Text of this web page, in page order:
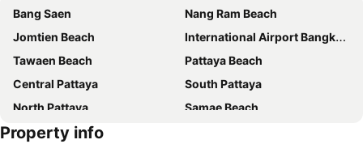
Bang Saen
Nang Ram Beach
Jomtien Beach
International Airport Bangkok Suvarnabhumi
Tawaen Beach
Pattaya Beach
Central Pattaya
South Pattaya
North Pattaya
Samae Beach
Big Buddha Hill
Property info